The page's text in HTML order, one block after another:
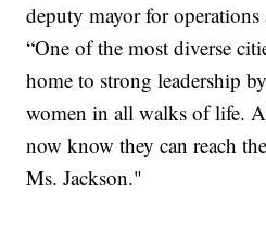
deputy mayor for
“One of the most diverse
home to strong leadership
women in all walks of life.
now know they can reach
Ms. Jackson."